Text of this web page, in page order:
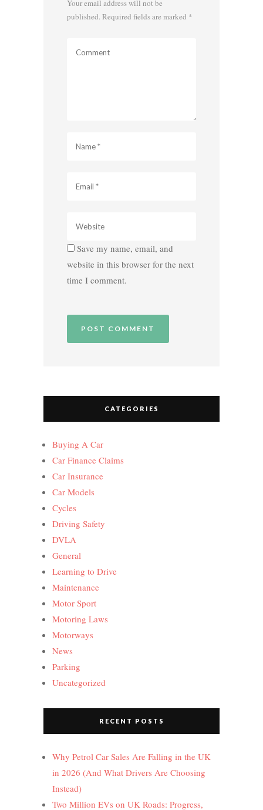
Your email address will not be
published. Required fields are marked *
Save my name, email, and
website in this browser for the next
time I comment.
CATEGORIES
Buying A Car
Car Finance Claims
Car Insurance
Car Models
Cycles
Driving Safety
DVLA
General
Learning to Drive
Maintenance
Motor Sport
Motoring Laws
Motorways
News
Parking
Uncategorized
RECENT POSTS
Why Petrol Car Sales Are Falling in the UK
in 2026 (And What Drivers Are Choosing
Instead)
Two Million EVs on UK Roads: Progress,